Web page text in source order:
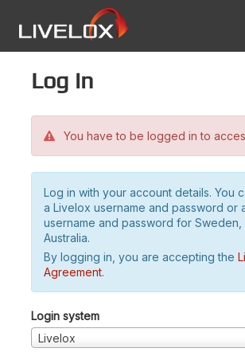
Log in
You have to be logged in to
Log in with your account details. You
a Livelox username and password or
username and password for
Australia.
By logging in, you are accepting the
Agreement.
Login system
Livelox